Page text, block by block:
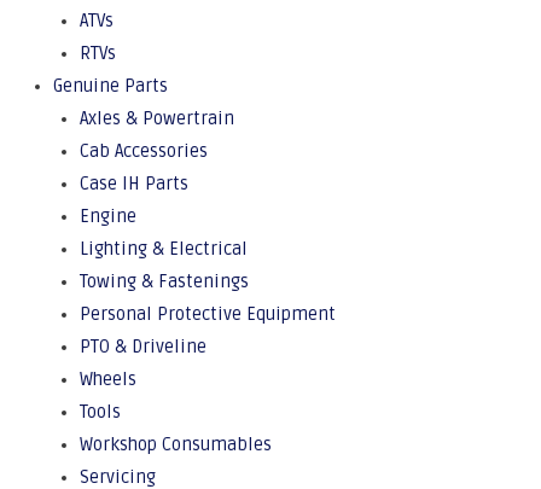
ATVs
RTVs
Genuine Parts
Axles & Powertrain
Cab Accessories
Case IH Parts
Engine
Lighting & Electrical
Towing & Fastenings
Personal Protective Equipment
PTO & Driveline
Wheels
Tools
Workshop Consumables
Servicing